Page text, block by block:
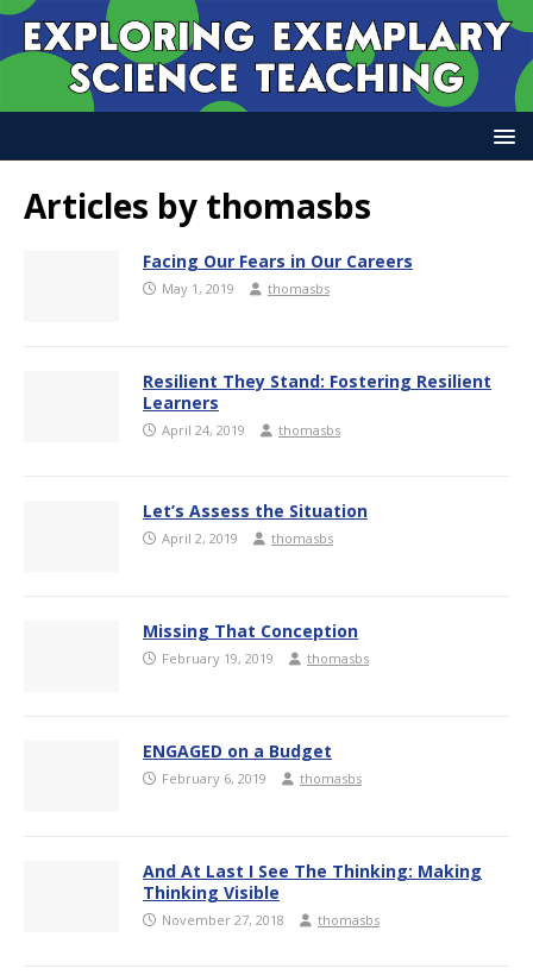
Articles by thomasbs
Facing Our Fears in Our Careers
May 1, 2019 thomasbs
Resilient They Stand: Fostering Resilient
Learners
April 24, 2019 thomasbs
Let’s Assess the Situation
April 2, 2019 thomasbs
Missing That Conception
February 19, 2019 thomasbs
ENGAGED on a Budget
February 6, 2019 thomasbs
And At Last I See The Thinking: Making
Thinking Visible
November 27, 2018 thomasbs